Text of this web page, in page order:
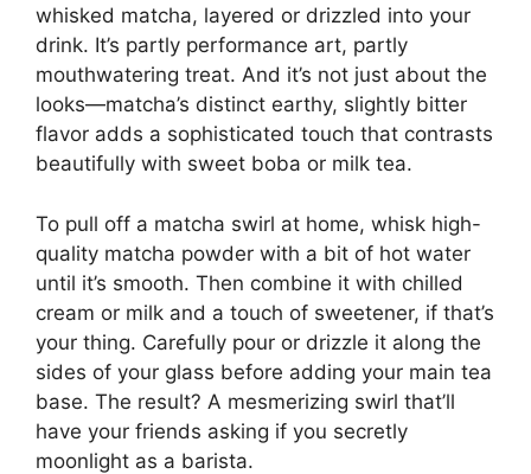
whisked matcha, layered or drizzled into your
drink. It’s partly performance art, partly
mouthwatering treat. And it’s not just about the
looks—matcha’s distinct earthy, slightly bitter
flavor adds a sophisticated touch that contrasts
beautifully with sweet boba or milk tea.
To pull off a matcha swirl at home, whisk high-
quality matcha powder with a bit of hot water
until it’s smooth. Then combine it with chilled
cream or milk and a touch of sweetener, if that’s
your thing. Carefully pour or drizzle it along the
sides of your glass before adding your main tea
base. The result? A mesmerizing swirl that’ll
have your friends asking if you secretly
moonlight as a barista.